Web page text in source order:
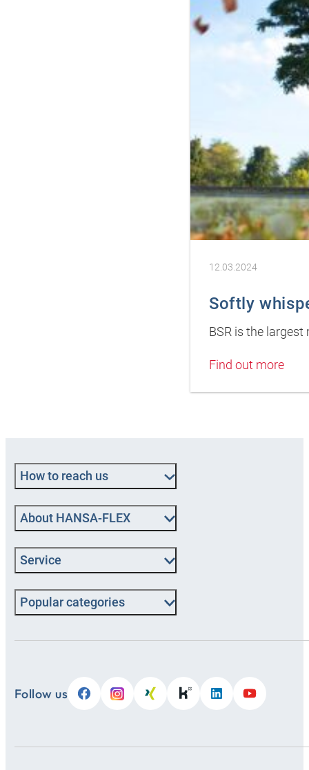
12.03.2024
Softly
BSR is the
Find out more
How to reach us
About HANSA-FLEX
Service
Popular categories
Follow us